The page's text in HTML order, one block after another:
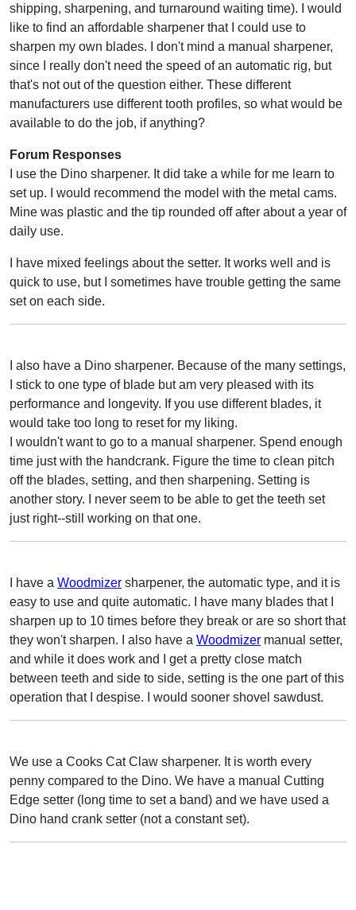
shipping, sharpening, and turnaround waiting time). I would
like to find an affordable sharpener that I could use to
sharpen my own blades. I don't mind a manual sharpener,
since I really don't need the speed of an automatic rig, but
that's not out of the question either. These different
manufacturers use different tooth profiles, so what would be
available to do the job, if anything?
Forum Responses
I use the Dino sharpener. It did take a while for me learn to
set up. I would recommend the model with the metal cams.
Mine was plastic and the tip rounded off after about a year of
daily use.
I have mixed feelings about the setter. It works well and is
quick to use, but I sometimes have trouble getting the same
set on each side.
I also have a Dino sharpener. Because of the many settings,
I stick to one type of blade but am very pleased with its
performance and longevity. If you use different blades, it
would take too long to reset for my liking.
I wouldn't want to go to a manual sharpener. Spend enough
time just with the handcrank. Figure the time to clean pitch
off the blades, setting, and then sharpening. Setting is
another story. I never seem to be able to get the teeth set
just right--still working on that one.
I have a Woodmizer sharpener, the automatic type, and it is
easy to use and quite automatic. I have many blades that I
sharpen up to 10 times before they break or are so short that
they won't sharpen. I also have a Woodmizer manual setter,
and while it does work and I get a pretty close match
between teeth and side to side, setting is the one part of this
operation that I despise. I would sooner shovel sawdust.
We use a Cooks Cat Claw sharpener. It is worth every
penny compared to the Dino. We have a manual Cutting
Edge setter (long time to set a band) and we have used a
Dino hand crank setter (not a constant set).